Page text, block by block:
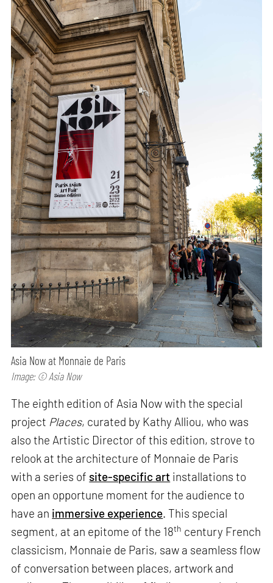
Asia Now at Monnaie de Paris
Image: © Asia Now
The eighth edition of Asia Now with the special
project Places, curated by Kathy Alliou, who was
also the Artistic Director of this edition, strove to
relook at the architecture of Monnaie de Paris
with a series of site-specific art installations to
open an opportune moment for the audience to
have an immersive experience. This special
segment, at an epitome of the 18th century French
classicism, Monnaie de Paris, saw a seamless flow
of conversation between places, artwork and